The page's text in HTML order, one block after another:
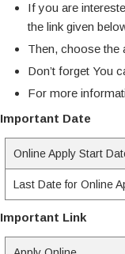
If you are
the link given
Then, choose the
Don’t forget You
For more
Important Date
Online Apply Start
Last Date for Online
Important Link